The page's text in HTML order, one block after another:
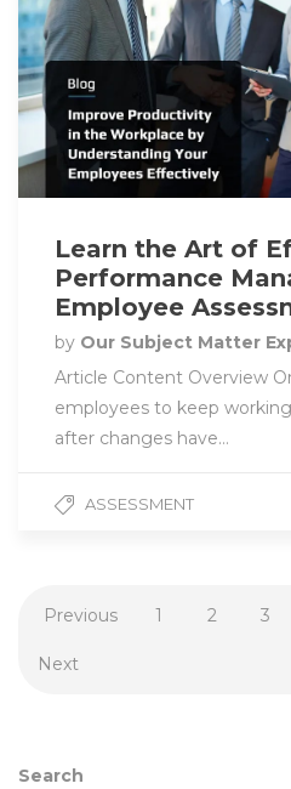
Learn the Art of
Performance
Employee
by Our Subject Matter
Article Content Overview
employees to keep
after changes have…
ASSESSMENT
Previous 1 2 3
Next
Search